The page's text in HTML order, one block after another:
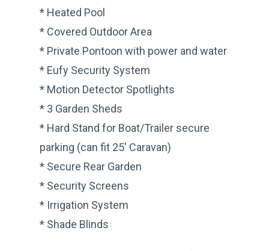
* Heated Pool
* Covered Outdoor Area
* Private Pontoon with power and water
* Eufy Security System
* Motion Detector Spotlights
* 3 Garden Sheds
* Hard Stand for Boat/Trailer secure
parking (can fit 25′ Caravan)
* Secure Rear Garden
* Security Screens
* Irrigation System
* Shade Blinds